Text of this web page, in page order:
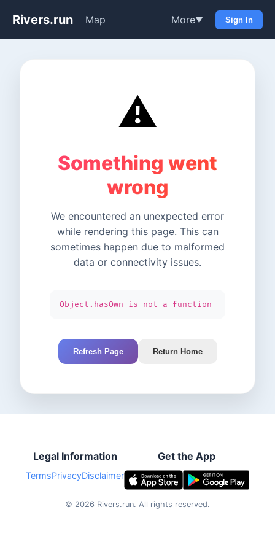
Rivers.run Map More▼ Sign In
⚠️
Something went
wrong
We encountered an unexpected error
while rendering this page. This can
sometimes happen due to malformed
data or connectivity issues.
Object.hasOwn is not a function
Refresh Page Return Home
Legal Information
TermsPrivacyDisclaimer
Get the App
© 2026 Rivers.run. All rights reserved.